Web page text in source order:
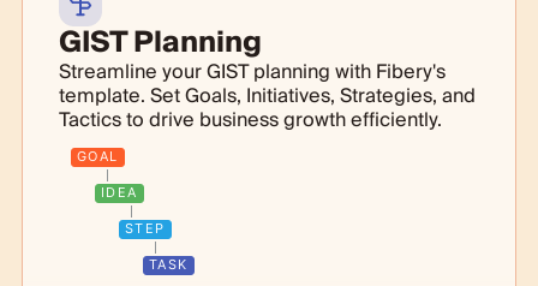
GIST Planning
Streamline your GIST planning with Fibery's
template. Set Goals, Initiatives, Strategies, and
Tactics to drive business growth efficiently.
GOAL
IDEA
STEP
TASK